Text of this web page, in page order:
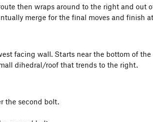
then wraps around to the right and out
merge for the final moves and finish
facing wall. Starts near the bottom of the
dihedral/roof that trends to the right.
the second bolt.